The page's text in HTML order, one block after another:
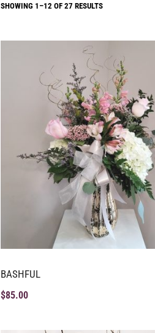
SHOWING 1–12 OF 27 RESULTS
BASHFUL
$85.00